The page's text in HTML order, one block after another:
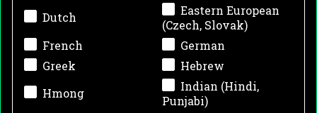
Dutch
Eastern European
(Czech, Slovak)
French
German
Greek
Hebrew
Hmong
Indian (Hindi,
Punjabi)